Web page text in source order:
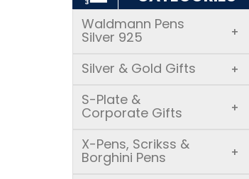
Waldmann Pens
Silver 925 +
Silver & Gold Gifts +
S-Plate &
Corporate Gifts +
X-Pens, Scrikss &
Borghini Pens +